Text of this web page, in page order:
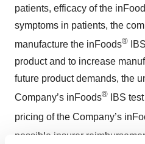
patients, efficacy of the
symptoms in patients, the
manufacture the inFoods®
product and to increase
future product demands, the
Company’s inFoods® IBS
pricing of the Company’s
possible insurer